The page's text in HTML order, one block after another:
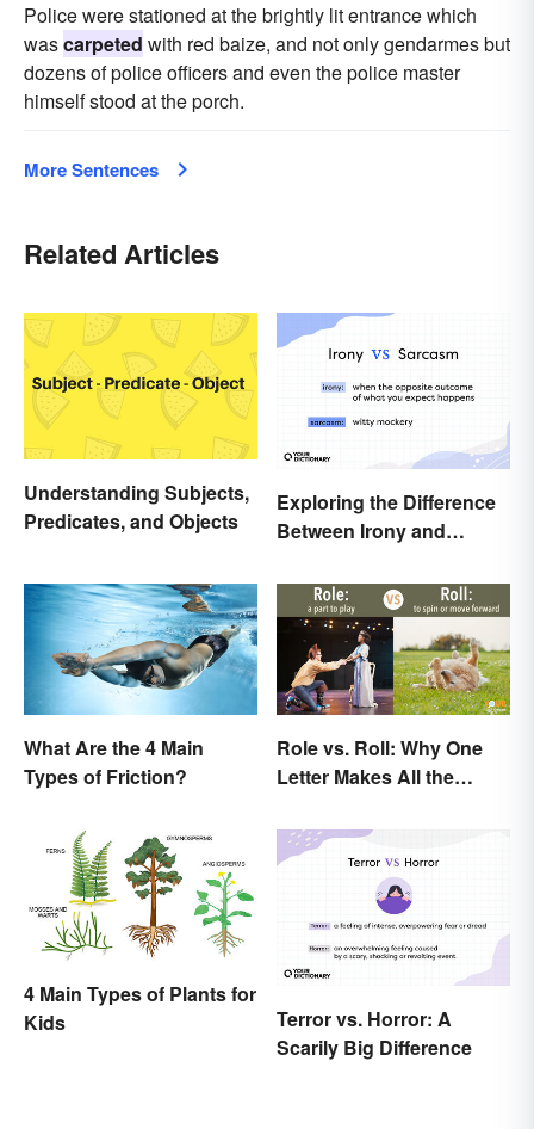
Police were stationed at the brightly lit entrance which
wascarpeted with red baize, and not only gendarmes but
dozens of police officers and even the police master
himself stood at the porch.
More Sentences
Related Articles
Understanding Subjects,
Predicates, and Objects
Exploring the Difference
Between Irony and
What Are the 4 Main
Types of Friction?
Role vs. Roll: Why One
Letter Makes All the
4 Main Types of Plants for
Kids
Terror vs. Horror: A
Scarily Big Difference